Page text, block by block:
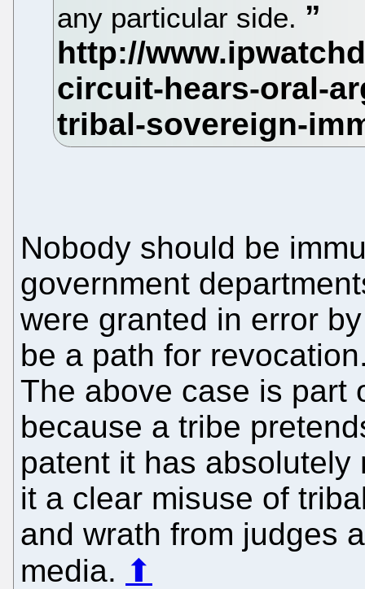
any particular side.
Nobody should be
government
were granted in error
be a path for
The above case is part
because a tribe
patent it has
it a clear misuse of
and wrath from judges
media. ⬆